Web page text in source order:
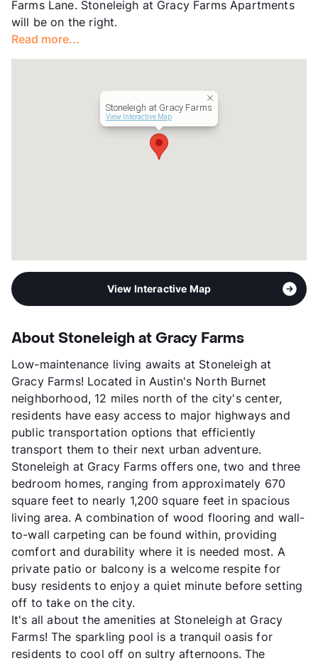
Management
Scarlet Key Properties, LLC
Year Built
View More...
Farms Lane. Stoneleigh at Gracy Farms Apartments
will be on the right.
Read more...
Stoneleigh at Gracy Farms
View Interactive Map
View Interactive Map
About Stoneleigh at Gracy Farms
Low-maintenance living awaits at Stoneleigh at
Gracy Farms! Located in Austin's North Burnet
neighborhood, 12 miles north of the city's center,
residents have easy access to major highways and
public transportation options that efficiently
transport them to their next urban adventure.
Stoneleigh at Gracy Farms offers one, two and three
bedroom homes, ranging from approximately 670
square feet to nearly 1,200 square feet in spacious
living area. A combination of wood flooring and wall-
to-wall carpeting can be found within, providing
comfort and durability where it is needed most. A
private patio or balcony is a welcome respite for
busy residents to enjoy a quiet minute before setting
off to take on the city.
It's all about the amenities at Stoneleigh at Gracy
Farms! The sparkling pool is a tranquil oasis for
residents to cool off on sultry afternoons. The